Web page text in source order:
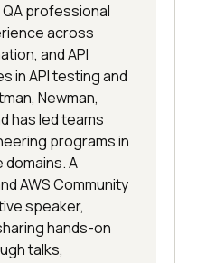
QA professional
across
and API
in API testing and
Newman,
has led teams
programs in
A
AWS Community
speaker,
hands-on
talks,